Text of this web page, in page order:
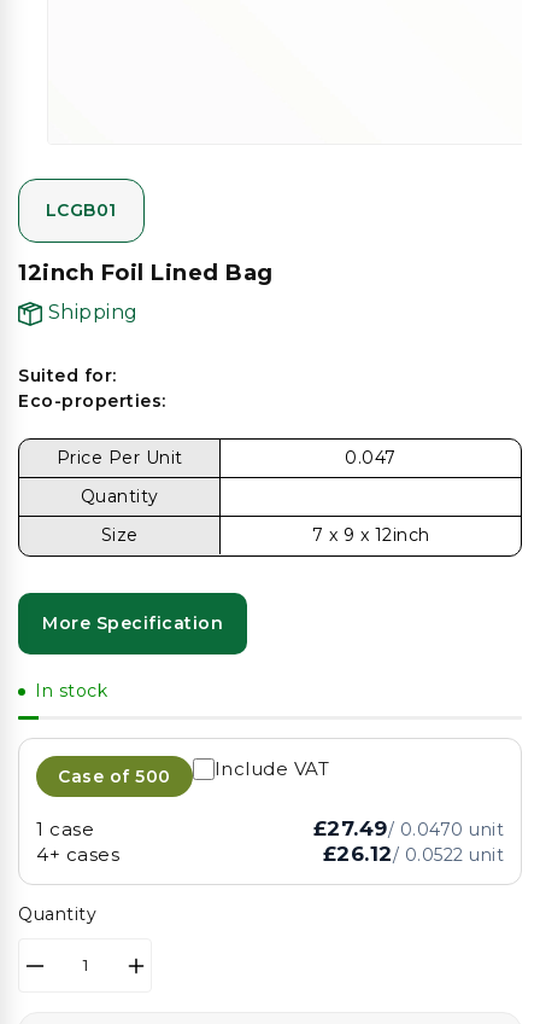
LCGB01
12inch Foil Lined Bag
Shipping
Suited for:
Eco-properties:
Price Per Unit
0.047
Quantity
Size
7 x 9 x 12inch
More Specification
In stock
Case of 500 Include VAT
1 case £27.49/ 0.0470 unit
4+ cases £26.12/ 0.0522 unit
Quantity
Decrease
Increase